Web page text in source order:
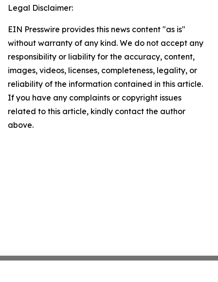
Legal Disclaimer:
EIN Presswire provides this news content "as is"
without warranty of any kind. We do not accept any
responsibility or liability for the accuracy, content,
images, videos, licenses, completeness, legality, or
reliability of the information contained in this article.
If you have any complaints or copyright issues
related to this article, kindly contact the author
above.